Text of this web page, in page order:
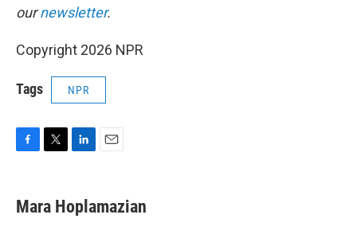
ournewsletter.
Copyright 2026 NPR
Tags NPR
e
b
t
t
k
e
i
l
Mara Hoplamazian